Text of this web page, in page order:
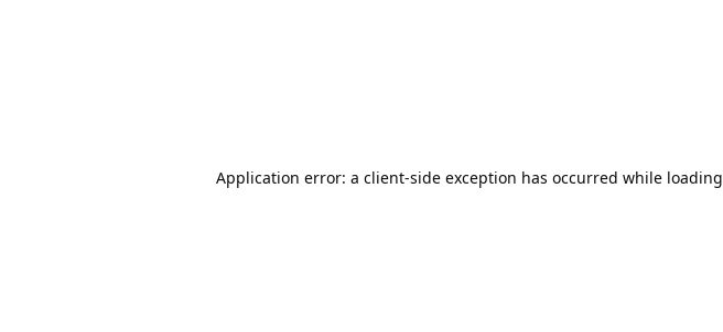
Application error: a client-side exception has occurred while loading